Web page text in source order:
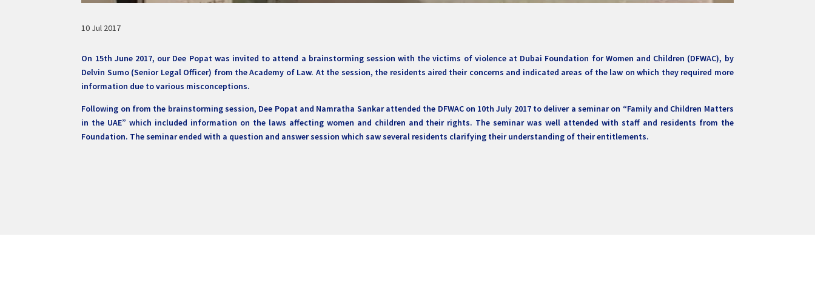
10 Jul 2017
On 15th June 2017, our Dee Popat was invited to attend a brainstorming session with the victims of violence at Dubai Foundation for Women and Children (DFWAC), by
Delvin Sumo (Senior Legal Officer) from the Academy of Law. At the session, the residents aired their concerns and indicated areas of the law on which they required more
information due to various misconceptions.
Following on from the brainstorming session, Dee Popat and Namratha Sankar attended the DFWAC on 10th July 2017 to deliver a seminar on “Family and Children Matters
in the UAE” which included information on the laws affecting women and children and their rights. The seminar was well attended with staff and residents from the
Foundation. The seminar ended with a question and answer session which saw several residents clarifying their understanding of their entitlements.